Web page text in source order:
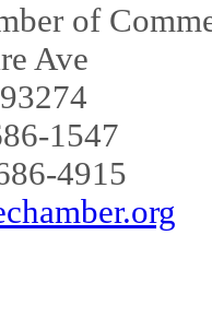
of
Ave
1547
4915